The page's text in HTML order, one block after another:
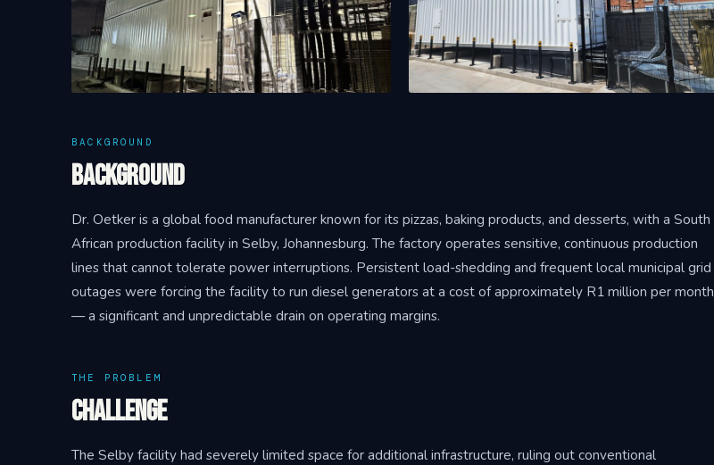
BACKGROUND
Background
Dr. Oetker is a global food manufacturer known for its pizzas, baking products, and desserts, with a South
African production facility in Selby, Johannesburg. The factory operates sensitive, continuous production
lines that cannot tolerate power interruptions. Persistent load-shedding and frequent local municipal grid
outages were forcing the facility to run diesel generators at a cost of approximately R1 million per month
— a significant and unpredictable drain on operating margins.
THE PROBLEM
Challenge
The Selby facility had severely limited space for additional infrastructure, ruling out conventional